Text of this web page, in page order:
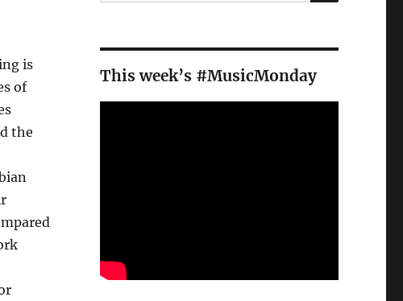
is
of
the
This week’s #MusicMonday